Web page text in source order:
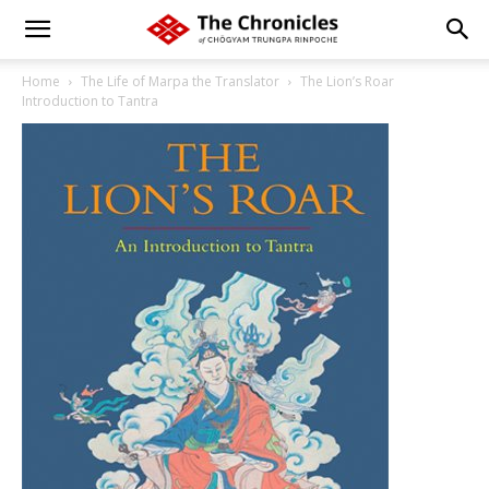
Home The Life of Marpa the Translator
The Lion’s Roar
Introduction to Tantra